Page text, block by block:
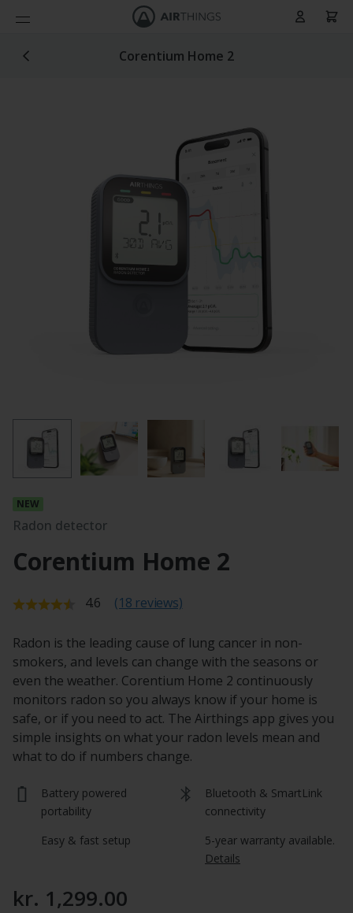
Cart
Corentium Home 2
Radon detector
Corentium Home 2
Average rating:
4.6 (18 reviews)
Radon is the leading cause of lung cancer in non-
smokers, and levels can change with the seasons or
even the weather. Corentium Home 2 continuously
monitors radon so you always know if your home is
safe, or if you need to act. The Airthings app gives you
simple insights on what your radon levels mean and
what to do if numbers change.
Battery powered
portability
Bluetooth & SmartLink
connectivity
Easy & fast setup
Details
kr. 1,299.00